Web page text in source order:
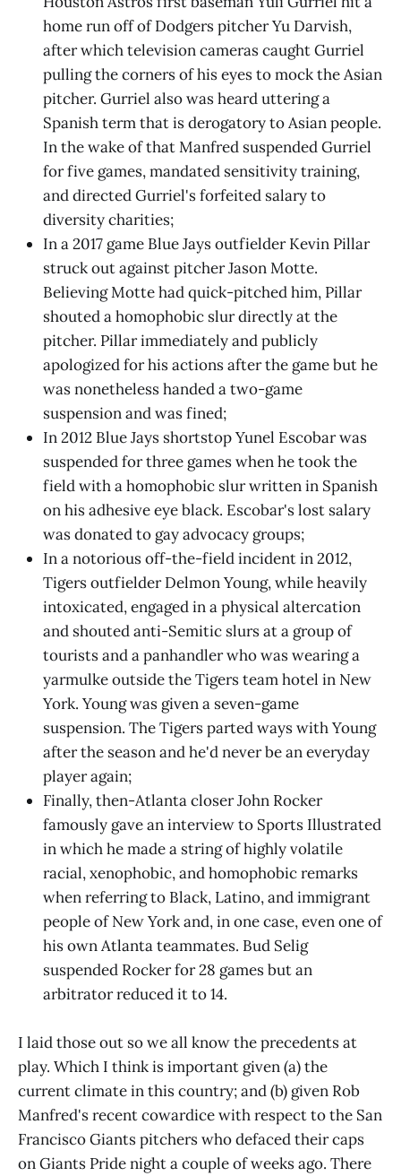
home run off of Dodgers pitcher Yu Darvish,
after which television cameras caught Gurriel
pulling the corners of his eyes to mock the Asian
pitcher. Gurriel also was heard uttering a
Spanish term that is derogatory to Asian people.
In the wake of that Manfred suspended Gurriel
for five games, mandated sensitivity training,
and directed Gurriel's forfeited salary to
diversity charities;
In a 2017 game Blue Jays outfielder Kevin Pillar
struck out against pitcher Jason Motte.
Believing Motte had quick-pitched him, Pillar
shouted a homophobic slur directly at the
pitcher. Pillar immediately and publicly
apologized for his actions after the game but he
was nonetheless handed a two-game
suspension and was fined;
In 2012 Blue Jays shortstop Yunel Escobar was
suspended for three games when he took the
field with a homophobic slur written in Spanish
on his adhesive eye black. Escobar's lost salary
was donated to gay advocacy groups;
In a notorious off-the-field incident in 2012,
Tigers outfielder Delmon Young, while heavily
intoxicated, engaged in a physical altercation
and shouted anti-Semitic slurs at a group of
tourists and a panhandler who was wearing a
yarmulke outside the Tigers team hotel in New
York. Young was given a seven-game
suspension. The Tigers parted ways with Young
after the season and he'd never be an everyday
player again;
Finally, then-Atlanta closer John Rocker
famously gave an interview to Sports Illustrated
in which he made a string of highly volatile
racial, xenophobic, and homophobic remarks
when referring to Black, Latino, and immigrant
people of New York and, in one case, even one of
his own Atlanta teammates. Bud Selig
suspended Rocker for 28 games but an
arbitrator reduced it to 14.
I laid those out so we all know the precedents at
play. Which I think is important given (a) the
current climate in this country; and (b) given Rob
Manfred's recent cowardice with respect to the San
Francisco Giants pitchers who defaced their caps
on Giants Pride night a couple of weeks ago. There